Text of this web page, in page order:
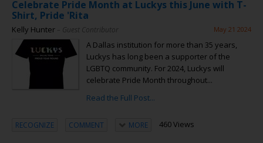
Celebrate Pride Month at Luckys this June with T-
Shirt, Pride 'Rita
Kelly Hunter – Guest Contributor May 21 2024
A Dallas institution for more than 35 years,
Luckys has long been a supporter of the
LGBTQ community. For 2024, Luckys will
celebrate Pride Month throughout...
Read the Full Post...
RECOGNIZE COMMENT MORE 460 Views